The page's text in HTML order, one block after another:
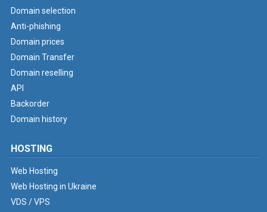
Domain selection
Anti-phishing
Domain prices
Domain Transfer
Domain reselling
API
Backorder
Domain history
HOSTING
Web Hosting
Web Hosting in Ukraine
VDS / VPS